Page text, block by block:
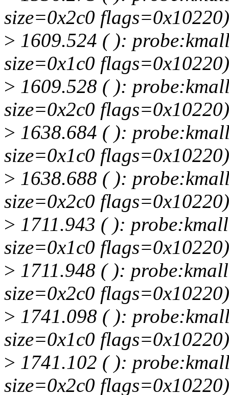
size=0x2c0 flags=0x10220)
> 1609.524 ( ):
size=0x1c0 flags=0x10220)
> 1609.528 ( ):
size=0x2c0 flags=0x10220)
> 1638.684 ( ):
size=0x1c0 flags=0x10220)
> 1638.688 ( ):
size=0x2c0 flags=0x10220)
> 1711.943 ( ):
size=0x1c0 flags=0x10220)
> 1711.948 ( ):
size=0x2c0 flags=0x10220)
> 1741.098 ( ):
size=0x1c0 flags=0x10220)
> 1741.102 ( ):
size=0x2c0 flags=0x10220)